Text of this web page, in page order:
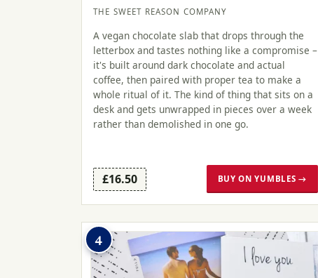
THE SWEET REASON COMPANY
A vegan chocolate slab that drops through the
letterbox and tastes nothing like a compromise –
it's built around dark chocolate and actual
coffee, then paired with proper tea to make a
whole ritual of it. The kind of thing that sits on a
desk and gets unwrapped in pieces over a week
rather than demolished in one go.
£16.50 BUY ON YUMBLES →
4